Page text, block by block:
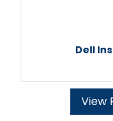
Dell
View